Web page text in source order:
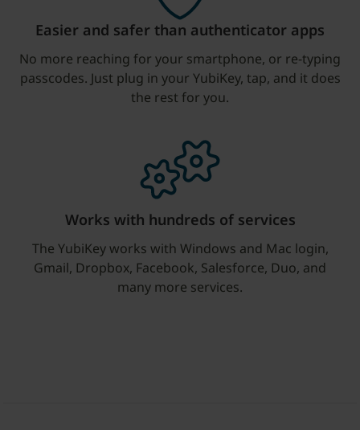
Easier and safer than authenticator apps
No more reaching for your smartphone, or re-typing
passcodes. Just plug in your YubiKey, tap, and it does
the rest for you.
Works with hundreds of services
The YubiKey works with Windows and Mac login,
Gmail, Dropbox, Facebook, Salesforce, Duo, and
many more services.